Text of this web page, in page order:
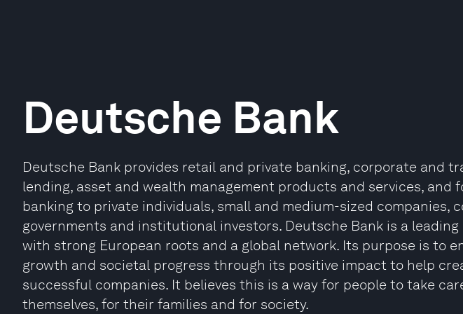
Deutsche Bank
Deutsche Bank provides retail and private banking, corporate and
lending, asset and wealth management products and services, and
banking to private individuals, small and medium-sized companies,
governments and institutional investors. Deutsche Bank is a leading
with strong European roots and a global network. Its purpose is to
growth and societal progress through its positive impact to help
successful companies. It believes this is a way for people to take
themselves, for their families and for society.